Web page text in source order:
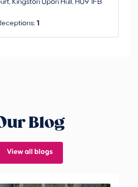
Kingston Upon Hull, HU9 1FB
1
Blog
View all blogs